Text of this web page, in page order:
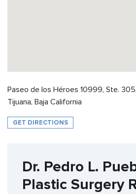
Paseo de los Héroes 10999, Ste.
Tijuana, Baja California
GET DIRECTIONS
Dr. Pedro L.
Plastic Surgery